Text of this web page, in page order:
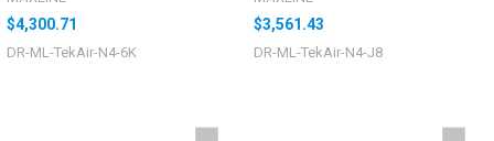
$4,300.71
DR-ML-TekAir-N4-6K
$3,561.43
DR-ML-TekAir-N4-J8